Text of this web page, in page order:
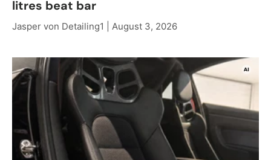
litres beat bar
Jasper von Detailing1 | August 3, 2026